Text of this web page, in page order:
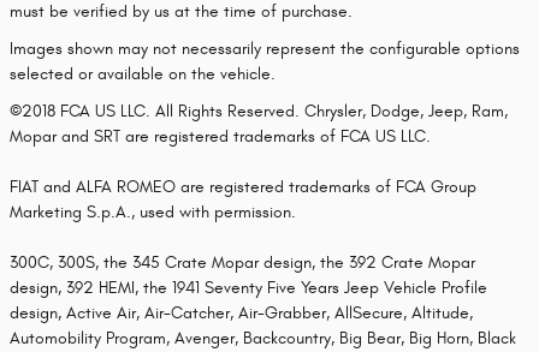
must be verified by us at the time of purchase.
Images shown may not necessarily represent the configurable options
selected or available on the vehicle.
©2018 FCA US LLC. All Rights Reserved. Chrysler, Dodge, Jeep, Ram,
Mopar and SRT are registered trademarks of FCA US LLC.
FIAT and ALFA ROMEO are registered trademarks of FCA Group
Marketing S.p.A., used with permission.
300C, 300S, the 345 Crate Mopar design, the 392 Crate Mopar
design, 392 HEMI, the 1941 Seventy Five Years Jeep Vehicle Profile
design, Active Air, Air-Catcher, Air-Grabber, AllSecure, Altitude,
Automobility Program, Avenger, Backcountry, Big Bear, Big Horn, Black